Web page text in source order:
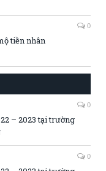
0
tiền nhân
0
– 2023 tại trường
0